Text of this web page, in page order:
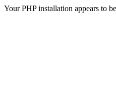
Your PHP installation appears to